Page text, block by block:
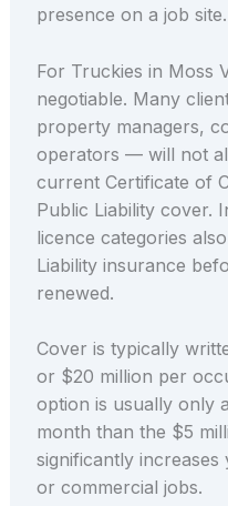
presence on a job site.
For Truckies in Moss
negotiable. Many
property managers,
operators — will not
current Certificate of
Public Liability cover.
licence categories
Liability insurance
renewed.
Cover is typically
or $20 million per
option is usually only
month than the $5
significantly
or commercial jobs.